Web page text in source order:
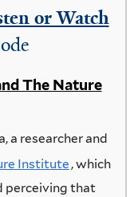
or Watch
The Nature
a researcher and
Institute , which
perceiving that